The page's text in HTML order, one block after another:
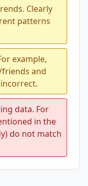
Clearly
patterns
example,
and
data. For
in the
do not match